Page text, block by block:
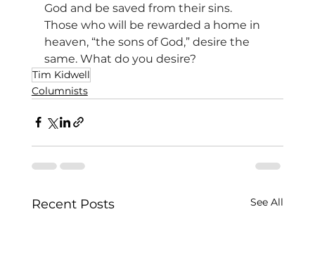
God and be saved from their sins.
Those who will be rewarded a home in
heaven, “the sons of God,” desire the
same. What do you desire?
Tim Kidwell
Columnists
Recent Posts See All